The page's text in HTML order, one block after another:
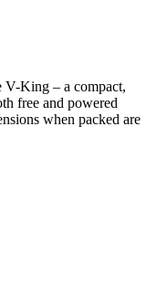
V-King – a compact,
free and powered
when packed are